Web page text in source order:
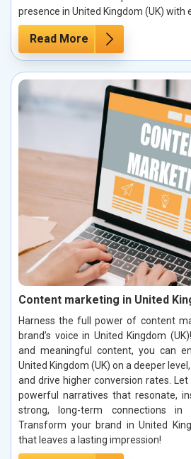
presence in United Kingdom (UK) with
Read More
Content marketing in United
Harness the full power of content
brand’s voice in United Kingdom
and meaningful content, you can
United Kingdom (UK) on a deeper
and drive higher conversion rates.
powerful narratives that resonate,
strong, long-term connections in
Transform your brand in United
that leaves a lasting impression!